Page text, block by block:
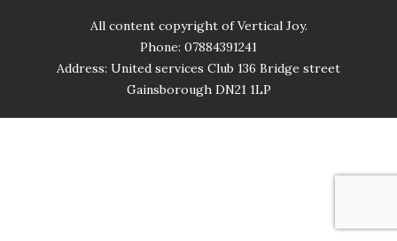
All content copyright of Vertical Joy.
Phone: 07884391241
Address: United services Club 136 Bridge street
Gainsborough DN21 1LP